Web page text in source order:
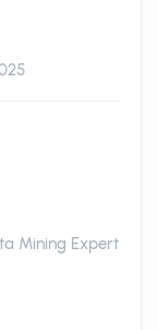
Mining Expert